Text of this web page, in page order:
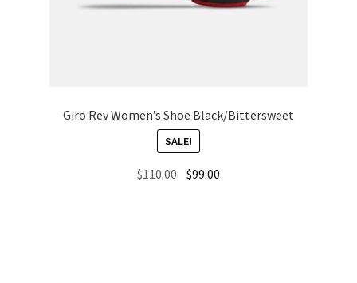
Giro Rev Women’s Shoe Black/Bittersweet
SALE!
$110.00 Original
$99.00